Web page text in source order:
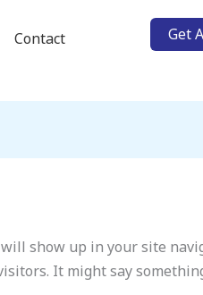
Contact Get
show up in your site
It might say